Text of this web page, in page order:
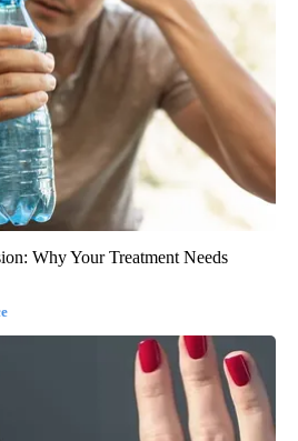
Why Your Treatment Needs